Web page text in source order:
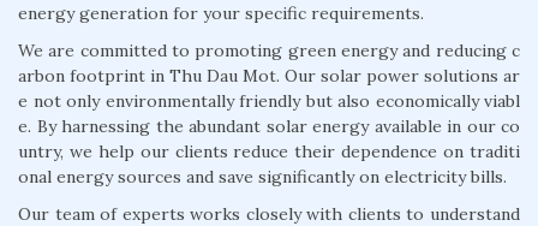
energy generation for your specific requirements.
We are committed to promoting green energy and reducing c
arbon footprint in Thu Dau Mot. Our solar power solutions ar
e not only environmentally friendly but also economically viabl
e. By harnessing the abundant solar energy available in our co
untry, we help our clients reduce their dependence on traditi
onal energy sources and save significantly on electricity bills.
Our team of experts works closely with clients to understand